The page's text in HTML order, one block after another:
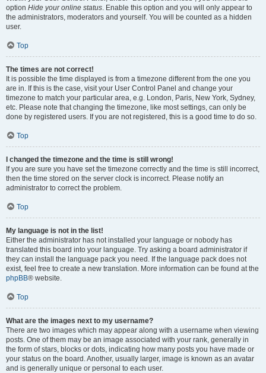
option Hide your online status. Enable this option and you will only appear to
the administrators, moderators and yourself. You will be counted as a hidden
user.
Top
The times are not correct!
It is possible the time displayed is from a timezone different from the one you
are in. If this is the case, visit your User Control Panel and change your
timezone to match your particular area, e.g. London, Paris, New York, Sydney,
etc. Please note that changing the timezone, like most settings, can only be
done by registered users. If you are not registered, this is a good time to do so.
Top
I changed the timezone and the time is still wrong!
If you are sure you have set the timezone correctly and the time is still incorrect,
then the time stored on the server clock is incorrect. Please notify an
administrator to correct the problem.
Top
My language is not in the list!
Either the administrator has not installed your language or nobody has
translated this board into your language. Try asking a board administrator if
they can install the language pack you need. If the language pack does not
exist, feel free to create a new translation. More information can be found at the
phpBB® website.
Top
What are the images next to my username?
There are two images which may appear along with a username when viewing
posts. One of them may be an image associated with your rank, generally in
the form of stars, blocks or dots, indicating how many posts you have made or
your status on the board. Another, usually larger, image is known as an avatar
and is generally unique or personal to each user.